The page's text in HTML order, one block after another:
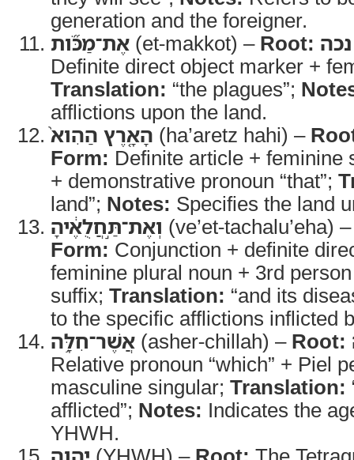
generation and the foreigner.
אֶת־מַכֹּ֞ות (et-makkot) – Root: נכה
Definite direct object marker +
Translation: “the plagues”;
afflictions upon the land.
הָאָ֤רֶץ הַהִוא֙ (ha’aretz hahi) –
Form: Definite article + feminine
+ demonstrative pronoun “that”;
land”; Notes: Specifies the land
וְאֶת־תַּ֣חֲלֻאֶ֔יהָ (ve’et-tachalu’eha)
Form: Conjunction + definite
feminine plural noun + 3rd
suffix; Translation: “and its
to the specific afflictions inflicted
אֲשֶׁר־חִלָּ֥ה (asher-chillah) – Root:
Relative pronoun “which” + Piel
masculine singular; Translation:
afflicted”; Notes: Indicates the
YHWH.